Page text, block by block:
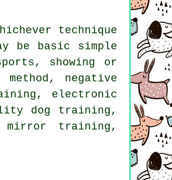
technique
be basic simple
showing or
negative
electronic
dog training,
training,